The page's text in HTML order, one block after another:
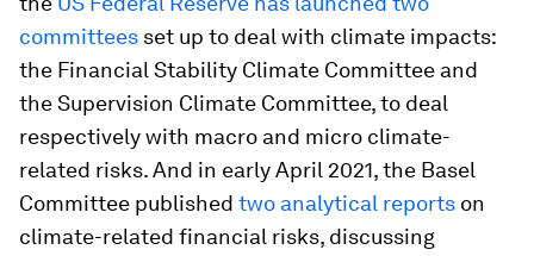
committees set up to deal with climate impacts:
the Financial Stability Climate Committee and
the Supervision Climate Committee, to deal
respectively with macro and micro climate-
related risks. And in early April 2021, the Basel
Committee published two analytical reports on
climate-related financial risks, discussing